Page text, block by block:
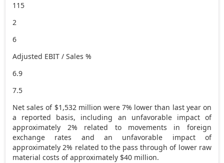
115
2
6
Adjusted EBIT / Sales %
6.9
7.5
Net sales of $1,532 million were 7% lower than last year on
a reported basis, including an unfavorable impact of
approximately 2% related to movements in foreign
exchange rates and an unfavorable impact of
approximately 2% related to the pass through of lower raw
material costs of approximately $40 million.